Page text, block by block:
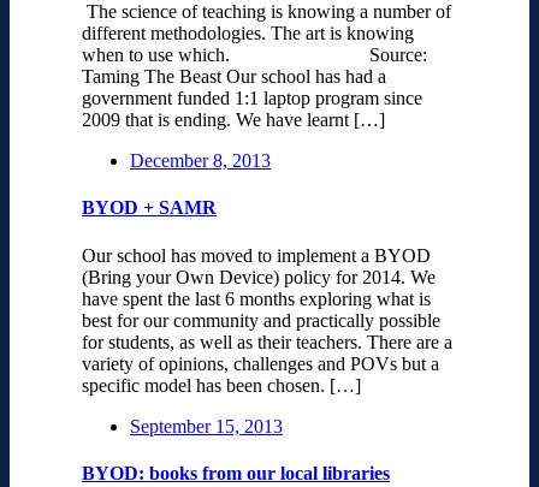
The science of teaching is knowing a number of
different methodologies. The art is knowing
when to use which. Source:
Taming The Beast Our school has had a
government funded 1:1 laptop program since
2009 that is ending. We have learnt […]
December 8, 2013
BYOD + SAMR
Our school has moved to implement a BYOD
(Bring your Own Device) policy for 2014. We
have spent the last 6 months exploring what is
best for our community and practically possible
for students, as well as their teachers. There are a
variety of opinions, challenges and POVs but a
specific model has been chosen. […]
September 15, 2013
BYOD: books from our local libraries